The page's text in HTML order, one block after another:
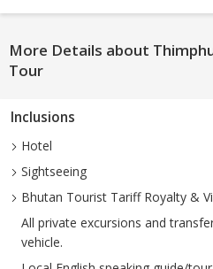
More Details about
Tour
Inclusions
Hotel
Sightseeing
Bhutan Tourist Tariff Royalty &
All private excursions and
vehicle.